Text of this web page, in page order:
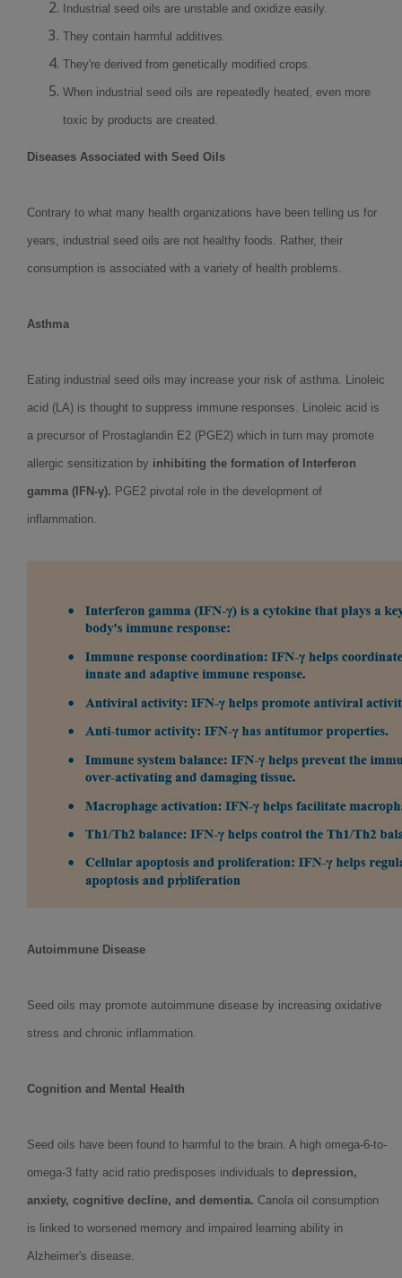
Industrial seed oils are unstable and oxidize easily.
They contain harmful additives.
They're derived from genetically modified crops.
When industrial seed oils are repeatedly heated, even more
toxic by products are created.
Diseases Associated with Seed Oils
Contrary to what many health organizations have been telling us for
years, industrial seed oils are not healthy foods. Rather, their
consumption is associated with a variety of health problems.
Asthma
Eating industrial seed oils may increase your risk of asthma. Linoleic
acid (LA) is thought to suppress immune responses. Linoleic acid is
a precursor of Prostaglandin E2 (PGE2) which in turn may promote
allergic sensitization by inhibiting the formation of Interferon
gamma (IFN-γ). PGE2 pivotal role in the development of
inflammation.
Autoimmune Disease
Seed oils may promote autoimmune disease by increasing oxidative
stress and chronic inflammation.
Cognition and Mental Health
Seed oils have been found to harmful to the brain. A high omega-6-to-
omega-3 fatty acid ratio predisposes individuals to depression,
anxiety, cognitive decline, and dementia. Canola oil consumption
is linked to worsened memory and impaired learning ability in
Alzheimer's disease.